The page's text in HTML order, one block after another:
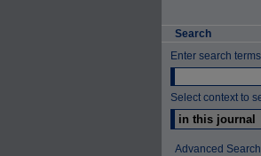
Search
Enter search
Select context to
Advanced Search